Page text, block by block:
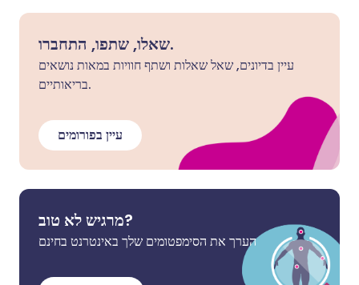
שאלו, שתפו, התחברו.
עיין בדיונים, שאל שאלות ושתף חוויות במאות נושאים
בריאותיים.
עיין בפורומים
מרגיש לא טוב?
הערך את הסימפטומים שלך באינטרנט בחינם